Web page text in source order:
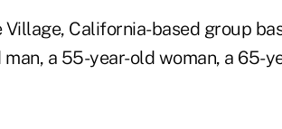
Village, California-based group
a 55-year-old woman, a 65-